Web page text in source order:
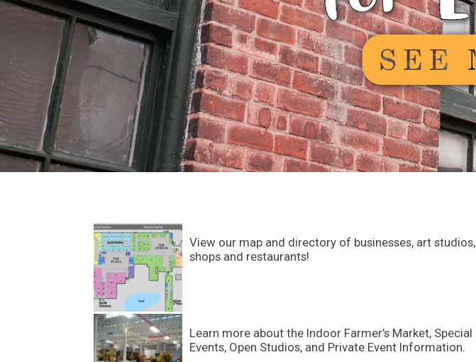
View our map and directory of businesses, art studios,
shops and restaurants!
Learn more about the Indoor Farmer’s Market, Special
Events, Open Studios, and Private Event Information.